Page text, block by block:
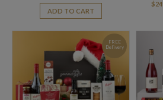
ADD TO CART
$
FREE
Delivery